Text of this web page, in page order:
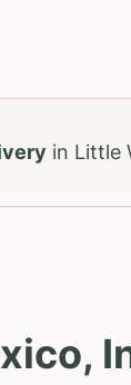
in Little